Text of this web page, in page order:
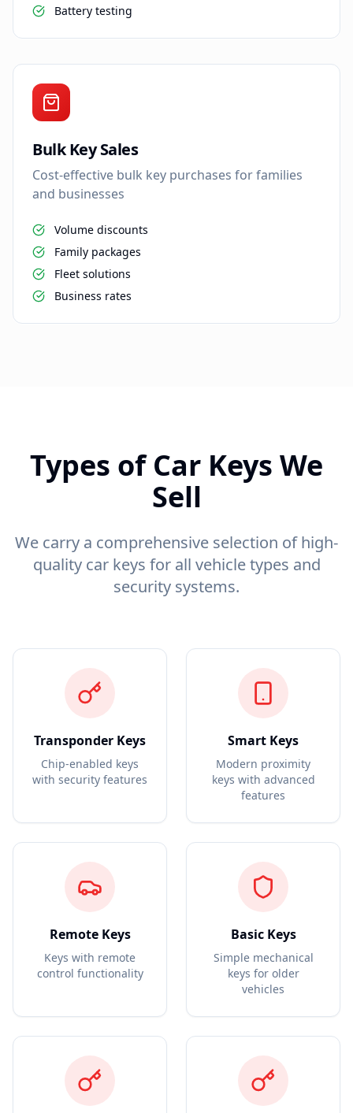
Battery testing
Bulk Key Sales
Cost-effective bulk key purchases for families
and businesses
Volume discounts
Family packages
Fleet solutions
Business rates
Types of Car Keys We
Sell
We carry a comprehensive selection of high-
quality car keys for all vehicle types and
security systems.
Transponder Keys
Chip-enabled keys
with security features
Smart Keys
Modern proximity
keys with advanced
features
Remote Keys
Keys with remote
control functionality
Basic Keys
Simple mechanical
keys for older
vehicles